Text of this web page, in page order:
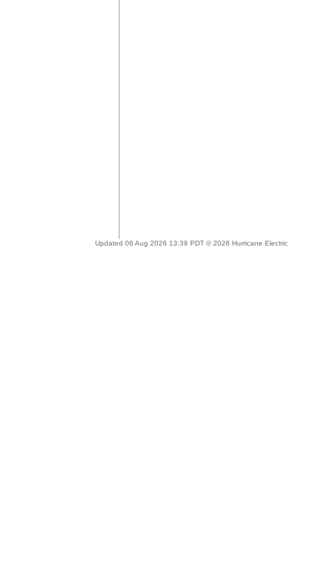
Updated 06 Aug 2026 13:39 PDT © 2026 Hurricane Electric